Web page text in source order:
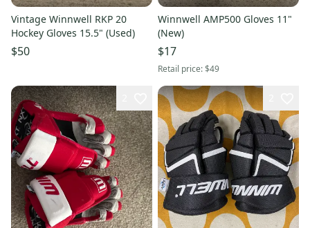
Vintage Winnwell RKP 20
Hockey Gloves 15.5" (Used)
$50
Winnwell AMP500 Gloves 11"
(New)
$17
Retail price:$49